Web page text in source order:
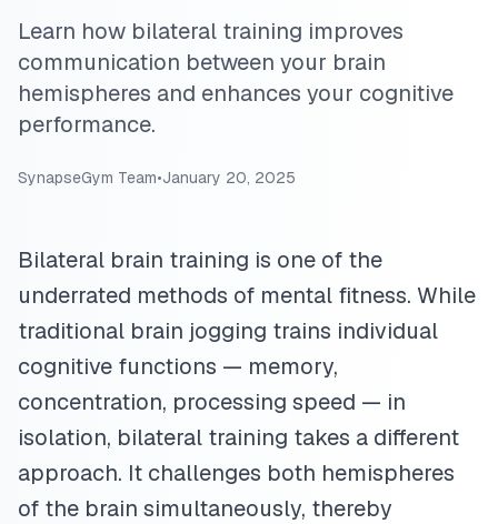
Learn how bilateral training improves
communication between your brain
hemispheres and enhances your cognitive
performance.
SynapseGym Team•January 20, 2025
Bilateral brain training is one of the
underrated methods of mental fitness. While
traditional brain jogging trains individual
cognitive functions — memory,
concentration, processing speed — in
isolation, bilateral training takes a different
approach. It challenges both hemispheres
of the brain simultaneously, thereby